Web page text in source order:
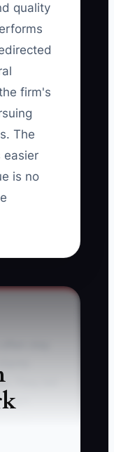
quality
firm's
The
easier
is no
They tell
as
as